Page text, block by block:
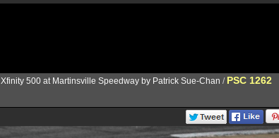
Xfinity 500 at Martinsville Speedway by Patrick Sue-Chan / PSC 1262